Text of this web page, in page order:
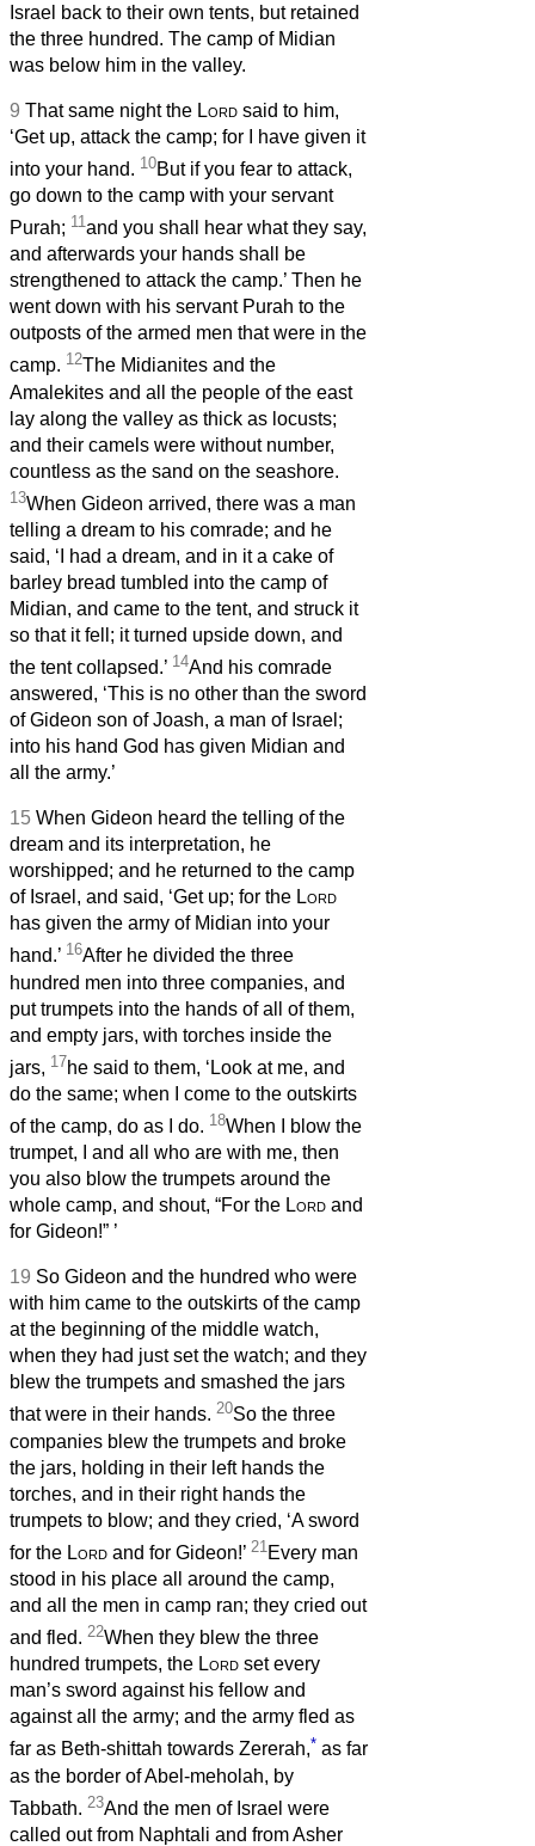
Israel back to their own tents, but retained
the three hundred. The camp of Midian
was below him in the valley.
9 That same night the Lord said to him,
‘Get up, attack the camp; for I have given it
into your hand. 10But if you fear to attack,
go down to the camp with your servant
Purah; 11 and you shall hear what they say,
and afterwards your hands shall be
strengthened to attack the camp.’ Then he
went down with his servant Purah to the
outposts of the armed men that were in the
camp. 12The Midianites and the
Amalekites and all the people of the east
lay along the valley as thick as locusts;
and their camels were without number,
countless as the sand on the seashore.
13When Gideon arrived, there was a man
telling a dream to his comrade; and he
said, ‘I had a dream, and in it a cake of
barley bread tumbled into the camp of
Midian, and came to the tent, and struck it
so that it fell; it turned upside down, and
the tent collapsed.’ 14And his comrade
answered, ‘This is no other than the sword
of Gideon son of Joash, a man of Israel;
into his hand God has given Midian and
all the army.’
15 When Gideon heard the telling of the
dream and its interpretation, he
worshipped; and he returned to the camp
of Israel, and said, ‘Get up; for the Lord
has given the army of Midian into your
hand.’ 16After he divided the three
hundred men into three companies, and
put trumpets into the hands of all of them,
and empty jars, with torches inside the
jars, 17he said to them, ‘Look at me, and
do the same; when I come to the outskirts
of the camp, do as I do. 18When I blow the
trumpet, I and all who are with me, then
you also blow the trumpets around the
whole camp, and shout, “For the Lord and
for Gideon!” ’
19 So Gideon and the hundred who were
with him came to the outskirts of the camp
at the beginning of the middle watch,
when they had just set the watch; and they
blew the trumpets and smashed the jars
that were in their hands. 20So the three
companies blew the trumpets and broke
the jars, holding in their left hands the
torches, and in their right hands the
trumpets to blow; and they cried, ‘A sword
for the Lord and for Gideon!’ 21 Every man
stood in his place all around the camp,
and all the men in camp ran; they cried out
and fled. 22When they blew the three
hundred trumpets, the Lord set every
man’s sword against his fellow and
against all the army; and the army fled as
far as Beth-shittah towards Zererah,* as far
as the border of Abel-meholah, by
Tabbath. 23And the men of Israel were
called out from Naphtali and from Asher